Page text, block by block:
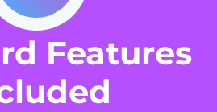
Features